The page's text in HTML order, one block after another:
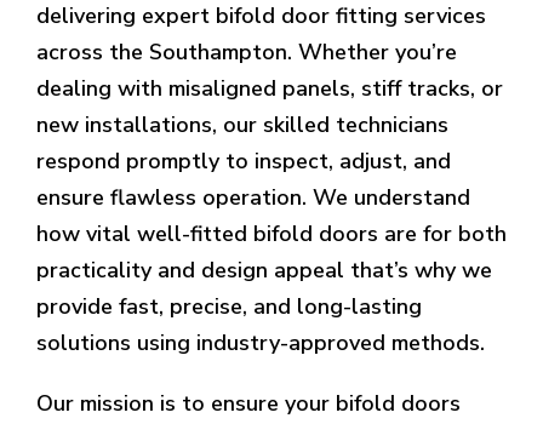
delivering expert bifold door fitting services
across the Southampton. Whether you’re
dealing with misaligned panels, stiff tracks, or
new installations, our skilled technicians
respond promptly to inspect, adjust, and
ensure flawless operation. We understand
how vital well-fitted bifold doors are for both
practicality and design appeal that’s why we
provide fast, precise, and long-lasting
solutions using industry-approved methods.
Our mission is to ensure your bifold doors